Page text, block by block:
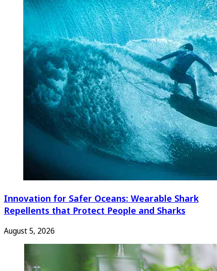
Innovation for Safer Oceans: Wearable Shark
Repellents that Protect People and Sharks
August 5, 2026